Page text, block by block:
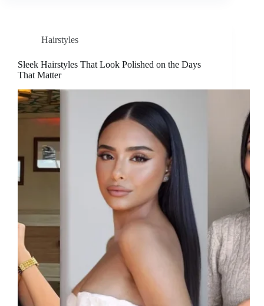
Hairstyles
Sleek Hairstyles That Look Polished on the Days
That Matter